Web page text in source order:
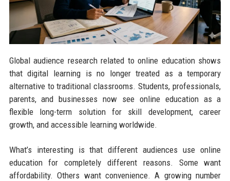
Global audience research related to online education shows
that digital learning is no longer treated as a temporary
alternative to traditional classrooms. Students, professionals,
parents, and businesses now see online education as a
flexible long-term solution for skill development, career
growth, and accessible learning worldwide.
What’s interesting is that different audiences use online
education for completely different reasons. Some want
affordability. Others want convenience. A growing number